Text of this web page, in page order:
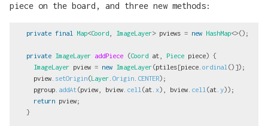
piece on the board, and three new methods:
private final Map<Coord ImageLayer> pviews = new HashMap<>();
private ImageLayer addPiece (Coord at Piece piece) {
ImageLayer pview = new ImageLayer(ptiles[piece ordinal ()]);
pview setOrigin(Layer Origin CENTER);
pgroup addAt (pview bview cell (at x), bview cell (at y));
return pview;
}